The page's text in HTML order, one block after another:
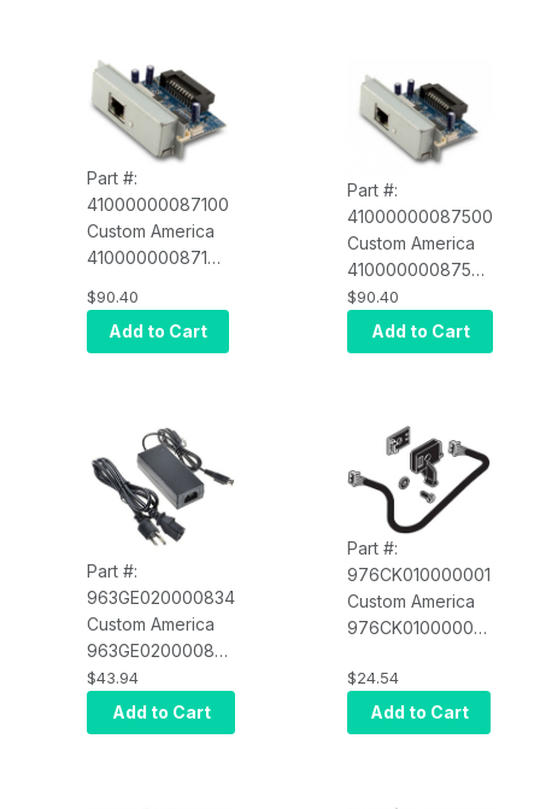
Part #:
41000000087100
Custom America
41000000087100
Card for EVO
Impact (POS-X
$90.40
Add to Cart
Part #:
41000000087500
Custom America
41000000087500
Ethernet Interface
Card for EVO
Thermal (POS-X
$90.40
Add to Cart
Part #:
963GE020000834
Custom America
963GE020000834
Power Supply for
all POS-X Printers
(3-Pin) (POS-X
$43.94
Add to Cart
Part #:
976CK010000001
Custom America
976CK010000001
Sensor Kit TL80
(Assembly
Required)
$24.54
Add to Cart